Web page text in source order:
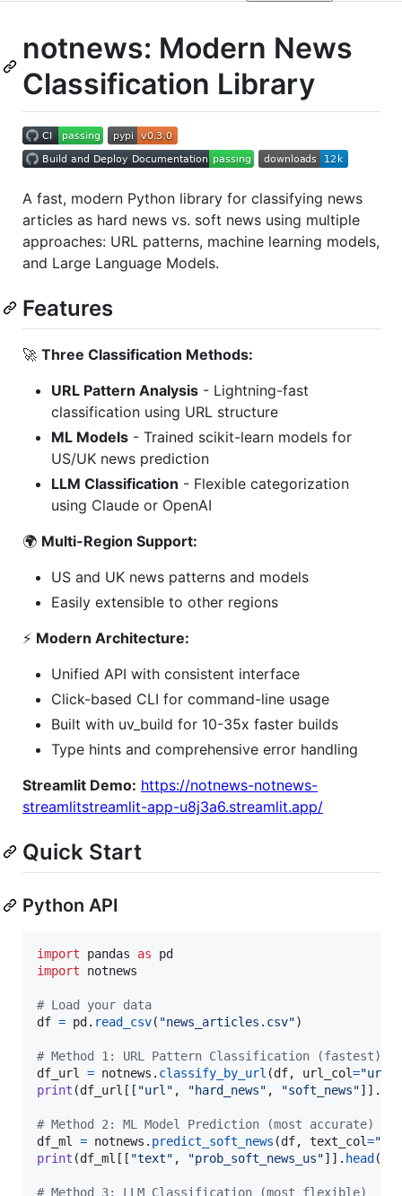
notnews: Modern News
Classification Library
A fast, modern Python library for classifying news
articles as hard news vs. soft news using multiple
approaches: URL patterns, machine learning models,
and Large Language Models.
Features
🚀 Three Classification Methods:
URL Pattern Analysis - Lightning-fast
classification using URL structure
ML Models - Trained scikit-learn models for
US/UK news prediction
LLM Classification - Flexible categorization
using Claude or OpenAI
🌍 Multi-Region Support:
US and UK news patterns and models
Easily extensible to other regions
⚡ Modern Architecture:
Unified API with consistent interface
Click-based CLI for command-line usage
Built with uv_build for 10-35x faster builds
Type hints and comprehensive error handling
Streamlit Demo: https://notnews-notnews-
streamlitstreamlit-app-u8j3a6.streamlit.app/
Quick Start
Python API
import pandas as
pd
import
notnews
# Load your data
df = pd . read_csv( "news_articles.csv")
# Method 1: URL Pattern Classification (fastest)
df_url
= notnews . classify_by_url (df, url_col="url"
print (df_url [[ "url" , "hard_news" , "soft_news"]].
# Method 2: ML Model Prediction (most accurate)
df_ml
= notnews . predict_soft_news (df, text_col=
print (df_ml [[ "text" , "prob_soft_news_us"]]. head ())
# Method 3: LLM Classification (most flexible)